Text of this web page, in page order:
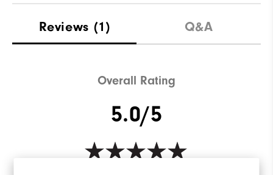
Reviews (1) Q&A
Overall Rating
5.0/5